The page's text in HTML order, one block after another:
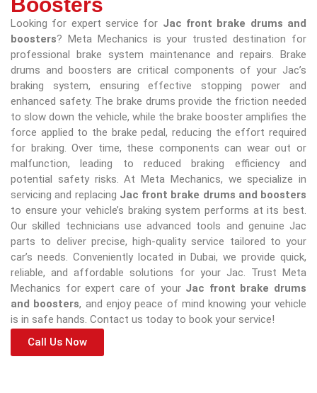
Looking for expert service for Jac front brake drums and
boosters? Meta Mechanics is your trusted destination for
professional brake system maintenance and repairs. Brake
drums and boosters are critical components of your Jac’s
braking system, ensuring effective stopping power and
enhanced safety. The brake drums provide the friction needed
to slow down the vehicle, while the brake booster amplifies the
force applied to the brake pedal, reducing the effort required
for braking. Over time, these components can wear out or
malfunction, leading to reduced braking efficiency and
potential safety risks. At Meta Mechanics, we specialize in
servicing and replacing Jac front brake drums and boosters
to ensure your vehicle’s braking system performs at its best.
Our skilled technicians use advanced tools and genuine Jac
parts to deliver precise, high-quality service tailored to your
car’s needs. Conveniently located in Dubai, we provide quick,
reliable, and affordable solutions for your Jac. Trust Meta
Mechanics for expert care of your Jac front brake drums
and boosters, and enjoy peace of mind knowing your vehicle
is in safe hands. Contact us today to book your service!
Call Us Now